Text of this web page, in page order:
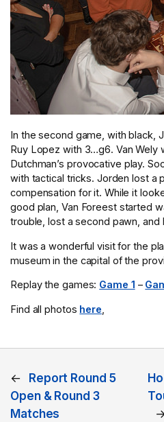
In the second game, with black,
Ruy Lopez with 3…g6. Van Wely
Dutchman’s provocative play.
with tactical tricks. Jorden lost a
compensation for it. While it
good plan, Van Foreest started
trouble, lost a second pawn, and
It was a wonderful visit for the
museum in the capital of the
Replay the games: Game 1 –
Find all photos here
←
Report Round 5
Open & Round 3
Matches